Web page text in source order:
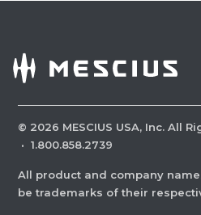
© 2026 MESCIUS USA, Inc. All
· 1.800.858.2739
All product and company
be trademarks of their